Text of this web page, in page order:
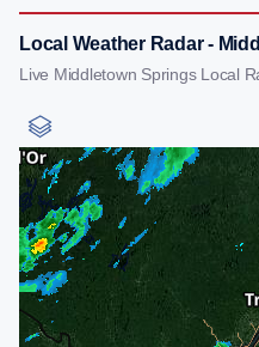
Local Weather Radar -
Live Middletown Springs Local